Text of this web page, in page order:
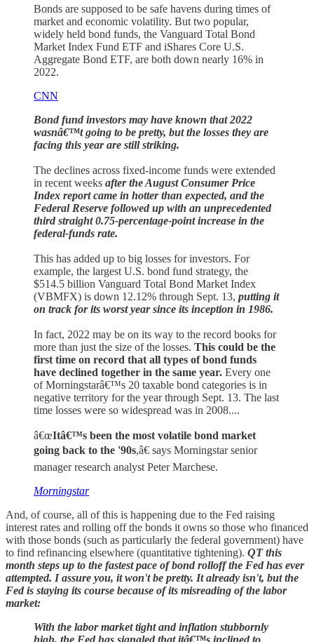
Bonds are supposed to be safe havens during times of
market and economic volatility. But two popular,
widely held bond funds, the Vanguard Total Bond
Market Index Fund ETF and iShares Core U.S.
Aggregate Bond ETF, are both down nearly 16% in
2022.
CNN
Bond fund investors may have known that 2022
wasnâ€™t going to be pretty, but the losses they are
facing this year are still striking.
The declines across fixed-income funds were extended
in recent weeks after the August Consumer Price
Index report came in hotter than expected, and the
Federal Reserve followed up with an unprecedented
third straight 0.75-percentage-point increase in the
federal-funds rate.
This has added up to big losses for investors. For
example, the largest U.S. bond fund strategy, the
$514.5 billion Vanguard Total Bond Market Index
(VBMFX) is down 12.12% through Sept. 13, putting it
on track for its worst year since its inception in 1986.
In fact, 2022 may be on its way to the record books for
more than just the size of the losses. This could be the
first time on record that all types of bond funds
have declined together in the same year. Every one
of Morningstarâ€™s 20 taxable bond categories is in
negative territory for the year through Sept. 13. The last
time losses were so widespread was in 2008....
â€œItâ€™s been the most volatile bond market
going back to the '90s,â€ says Morningstar senior
manager research analyst Peter Marchese.
Morningstar
And, of course, all of this is happening due to the Fed raising
interest rates and rolling off the bonds it owns so those who financed
with those bonds (such as particularly the federal government) have
to find refinancing elsewhere (quantitative tightening). QT this
month steps up to the fastest pace of bond rolloff the Fed has ever
attempted. I assure you, it won't be pretty. It already isn't, but the
Fed is staying its course because of its misreading of the labor
market:
With the labor market tight and inflation stubbornly
high, the Fed has signaled that itâ€™s inclined to